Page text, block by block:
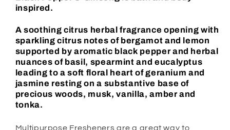
inspired.
A soothing citrus herbal fragrance opening with
sparkling citrus notes of bergamot and lemon
supported by aromatic black pepper and herbal
nuances of basil, spearmint and eucalyptus
leading to a soft floral heart of geranium and
jasmine resting on a substantive base of
precious woods, musk, vanilla, amber and
tonka.
Multipurpose Fresheners are a great way to